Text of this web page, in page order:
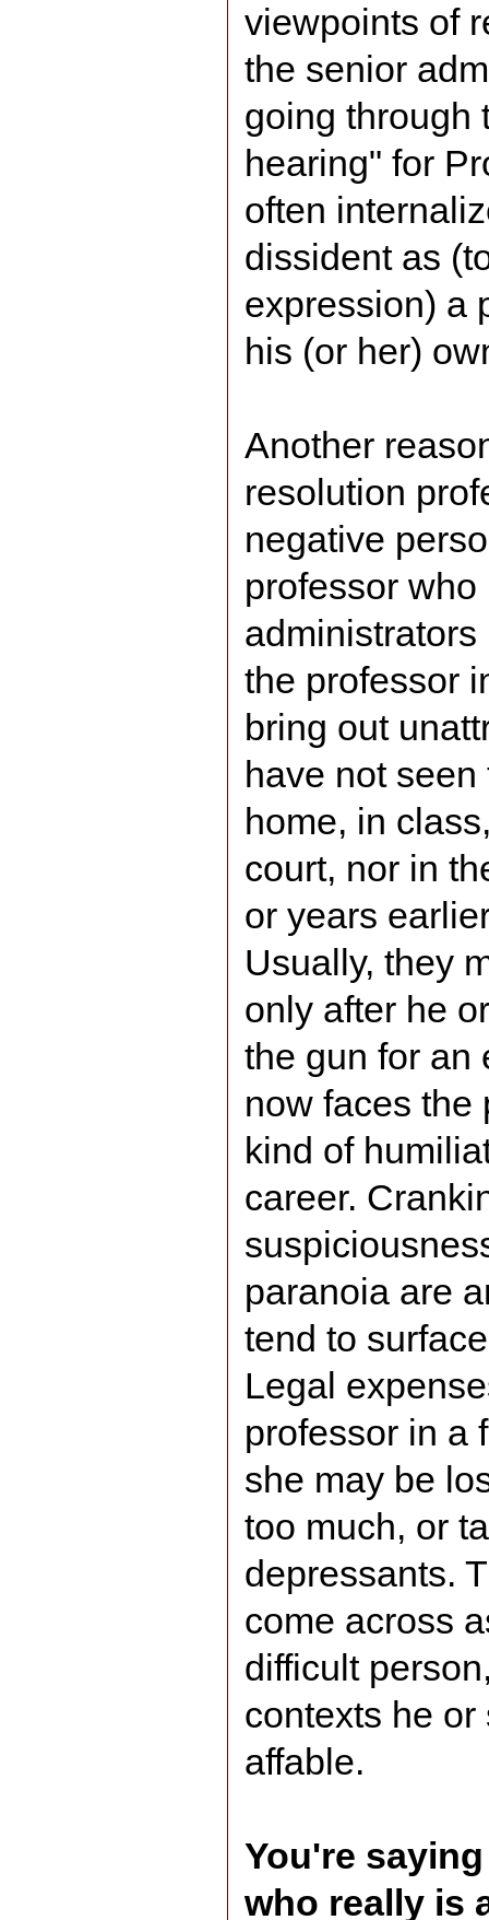
viewpoints of
the senior
going through
hearing" for
often
dissident as
expression) a
his (or her)
Another
resolution
negative
professor
the professor
bring out
have not
home, in
court, nor in
or years
Usually, they
only after he
the gun for an
now faces the
kind of
career.
paranoia are
tend to
Legal
professor in a
she may be
too much, or
depressants.
come across
difficult
contexts he
affable.
You're
who really is